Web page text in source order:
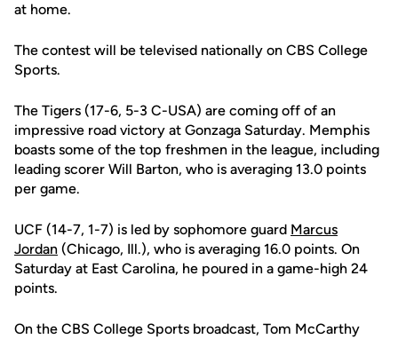
at home.
The contest will be televised nationally on CBS College
Sports.
The Tigers (17-6, 5-3 C-USA) are coming off of an
impressive road victory at Gonzaga Saturday. Memphis
boasts some of the top freshmen in the league, including
leading scorer Will Barton, who is averaging 13.0 points
per game.
UCF (14-7, 1-7) is led by sophomore guard Marcus
Jordan (Chicago, Ill.), who is averaging 16.0 points. On
Saturday at East Carolina, he poured in a game-high 24
points.
On the CBS College Sports broadcast, Tom McCarthy